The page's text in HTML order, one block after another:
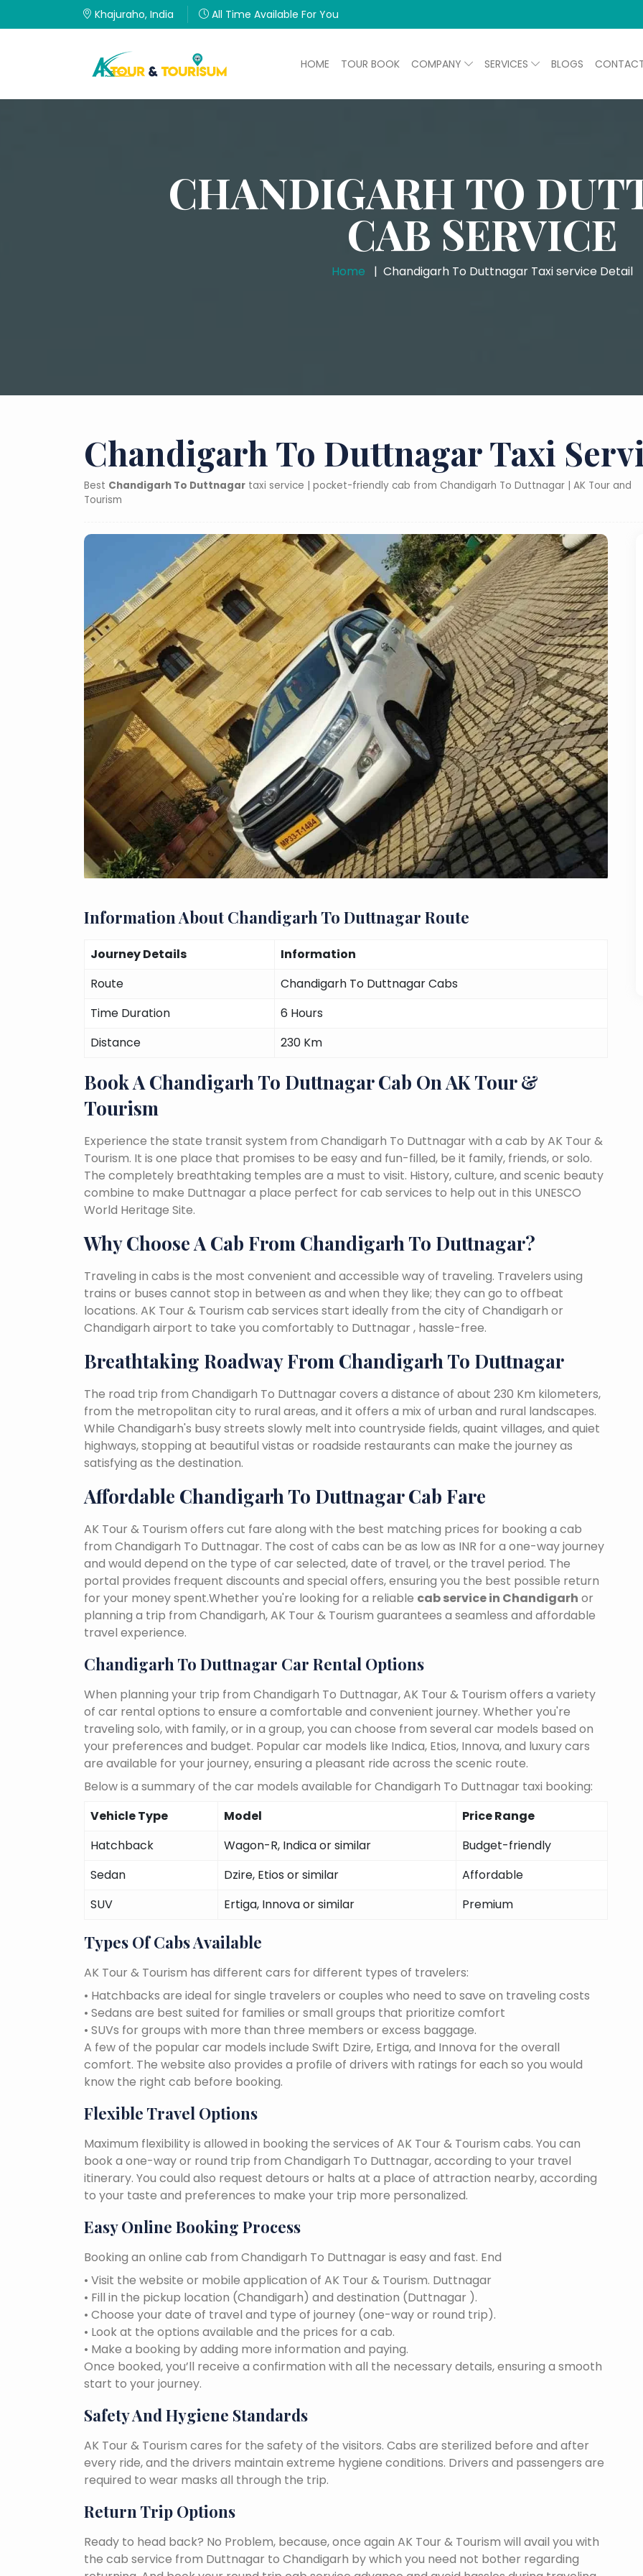
Khajuraho, India All Time Available For You
HOME TOUR BOOK COMPANY SERVICES BLOGS
CHANDIGARH TO
CAB SERVICE
Home Chandigarh To Duttnagar Taxi service Detail
Chandigarh To Duttnagar Taxi
Best Chandigarh To Duttnagar taxi service | pocket-friendly cab from Chandigarh To Duttnagar | AK Tour and
Tourism
Information About Chandigarh To Duttnagar Route
Journey Details
Information
Route
Chandigarh To Duttnagar Cabs
Time Duration
6 Hours
Distance
230 Km
Book A Chandigarh To Duttnagar Cab On AK Tour &
Tourism
Experience the state transit system from Chandigarh To Duttnagar with a cab by AK Tour &
Tourism. It is one place that promises to be easy and fun-filled, be it family, friends, or solo.
The completely breathtaking temples are a must to visit. History, culture, and scenic beauty
combine to make Duttnagar a place perfect for cab services to help out in this UNESCO
World Heritage Site.
Why Choose A Cab From Chandigarh To Duttnagar?
Traveling in cabs is the most convenient and accessible way of traveling. Travelers using
trains or buses cannot stop in between as and when they like; they can go to offbeat
locations. AK Tour & Tourism cab services start ideally from the city of Chandigarh or
Chandigarh airport to take you comfortably to Duttnagar , hassle-free.
Breathtaking Roadway From Chandigarh To Duttnagar
The road trip from Chandigarh To Duttnagar covers a distance of about 230 Km kilometers,
from the metropolitan city to rural areas, and it offers a mix of urban and rural landscapes.
While Chandigarh's busy streets slowly melt into countryside fields, quaint villages, and quiet
highways, stopping at beautiful vistas or roadside restaurants can make the journey as
satisfying as the destination.
Affordable Chandigarh To Duttnagar Cab Fare
AK Tour & Tourism offers cut fare along with the best matching prices for booking a cab
from Chandigarh To Duttnagar. The cost of cabs can be as low as INR for a one-way journey
and would depend on the type of car selected, date of travel, or the travel period. The
portal provides frequent discounts and special offers, ensuring you the best possible return
for your money spent.Whether you're looking for a reliable cab service in Chandigarh or
planning a trip from Chandigarh, AK Tour & Tourism guarantees a seamless and affordable
travel experience.
Chandigarh To Duttnagar Car Rental Options
When planning your trip from Chandigarh To Duttnagar, AK Tour & Tourism offers a variety
of car rental options to ensure a comfortable and convenient journey. Whether you're
traveling solo, with family, or in a group, you can choose from several car models based on
your preferences and budget. Popular car models like Indica, Etios, Innova, and luxury cars
are available for your journey, ensuring a pleasant ride across the scenic route.
Below is a summary of the car models available for Chandigarh To Duttnagar taxi booking:
Vehicle Type
Model
Price Range
Hatchback
Wagon-R, Indica or similar
Budget-friendly
Sedan
Dzire, Etios or similar
Affordable
SUV
Ertiga, Innova or similar Premium
Types Of Cabs Available
AK Tour & Tourism has different cars for different types of travelers:
• Hatchbacks are ideal for single travelers or couples who need to save on traveling costs
• Sedans are best suited for families or small groups that prioritize comfort
• SUVs for groups with more than three members or excess baggage.
A few of the popular car models include Swift Dzire, Ertiga, and Innova for the overall
comfort. The website also provides a profile of drivers with ratings for each so you would
know the right cab before booking.
Flexible Travel Options
Maximum flexibility is allowed in booking the services of AK Tour & Tourism cabs. You can
book a one-way or round trip from Chandigarh To Duttnagar, according to your travel
itinerary. You could also request detours or halts at a place of attraction nearby, according
to your taste and preferences to make your trip more personalized.
Easy Online Booking Process
Booking an online cab from Chandigarh To Duttnagar is easy and fast. End
• Visit the website or mobile application of AK Tour & Tourism. Duttnagar
• Fill in the pickup location (Chandigarh) and destination (Duttnagar ).
• Choose your date of travel and type of journey (one-way or round trip).
• Look at the options available and the prices for a cab.
• Make a booking by adding more information and paying.
Once booked, you’ll receive a confirmation with all the necessary details, ensuring a smooth
start to your journey.
Safety And Hygiene Standards
AK Tour & Tourism cares for the safety of the visitors. Cabs are sterilized before and after
every ride, and the drivers maintain extreme hygiene conditions. Drivers and passengers are
required to wear masks all through the trip.
Return Trip Options
Ready to head back? No Problem, because, once again AK Tour & Tourism will avail you with
the cab service from Duttnagar to Chandigarh by which you need not bother regarding